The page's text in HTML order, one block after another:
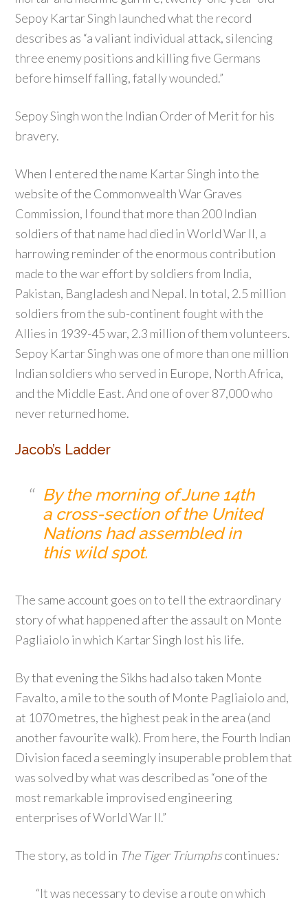
Sepoy Kartar Singh launched what the record
describes as “a valiant individual attack, silencing
three enemy positions and killing five Germans
before himself falling, fatally wounded.”
Sepoy Singh won the Indian Order of Merit for his
bravery.
When I entered the name Kartar Singh into the
website of the Commonwealth War Graves
Commission, I found that more than 200 Indian
soldiers of that name had died in World War II, a
harrowing reminder of the enormous contribution
made to the war effort by soldiers from India,
Pakistan, Bangladesh and Nepal. In total, 2.5 million
soldiers from the sub-continent fought with the
Allies in 1939-45 war, 2.3 million of them volunteers.
Sepoy Kartar Singh was one of more than one million
Indian soldiers who served in Europe, North Africa,
and the Middle East. And one of over 87,000 who
never returned home.
Jacob’s Ladder
By the morning of June 14th
a cross-section of the United
Nations had assembled in
this wild spot.
The same account goes on to tell the extraordinary
story of what happened after the assault on Monte
Pagliaiolo in which Kartar Singh lost his life.
By that evening the Sikhs had also taken Monte
Favalto, a mile to the south of Monte Pagliaiolo and,
at 1070 metres, the highest peak in the area (and
another favourite walk). From here, the Fourth Indian
Division faced a seemingly insuperable problem that
was solved by what was described as “one of the
most remarkable improvised engineering
enterprises of World War II.”
The story, as told in The Tiger Triumphscontinues:
“It was necessary to devise a route on which